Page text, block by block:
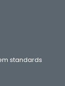
standards